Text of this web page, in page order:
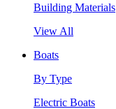
Building Materials
View All
Boats
By Type
Electric Boats